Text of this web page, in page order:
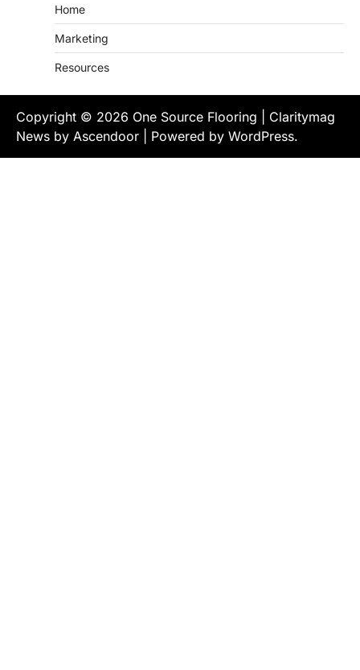
Home
Marketing
Resources
Copyright © 2026 One Source Flooring | Claritymag
News by Ascendoor | Powered by WordPress.